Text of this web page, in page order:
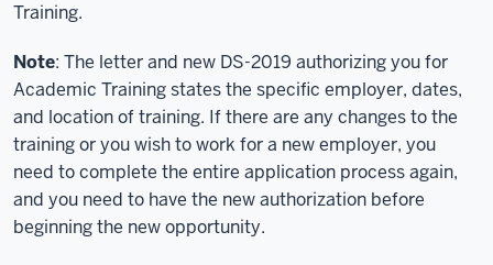
Training.
Note: The letter and new DS-2019 authorizing you for
Academic Training states the specific employer, dates,
and location of training. If there are any changes to the
training or you wish to work for a new employer, you
need to complete the entire application process again,
and you need to have the new authorization before
beginning the new opportunity.